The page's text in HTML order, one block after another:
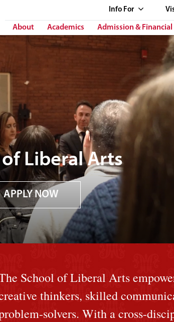
Info For
About Academics Admission & Financial
Liberal Arts
APPLY NOW
School of Liberal Arts
thinkers, skilled
solvers. With a cross-